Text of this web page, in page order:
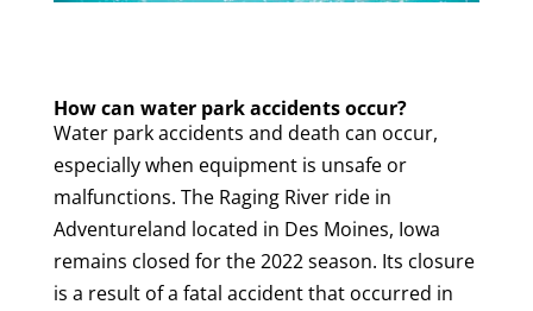
How can water park accidents occur?
Water park accidents and death can occur,
especially when equipment is unsafe or
malfunctions. The Raging River ride in
Adventureland located in Des Moines, Iowa
remains closed for the 2022 season. Its closure
is a result of a fatal accident that occurred in